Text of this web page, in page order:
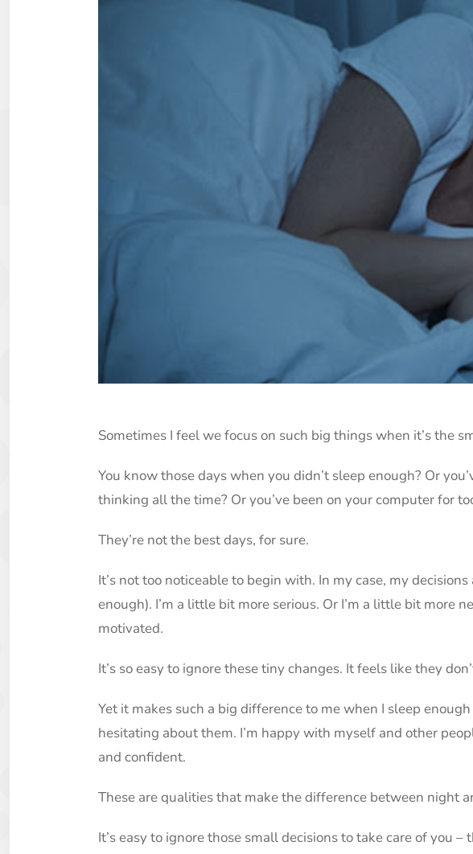
Sometimes I feel we focus on such big things when it’s the
You know those days when you didn’t sleep enough? Or
thinking all the time? Or you’ve been on your computer for
They’re not the best days, for sure.
It’s not too noticeable to begin with. In my case, my
enough). I’m a little bit more serious. Or I’m a little bit more
motivated.
It’s so easy to ignore these tiny changes. It feels like they
Yet it makes such a big difference to me when I sleep
hesitating about them. I’m happy with myself and other
and confident.
These are qualities that make the difference between night
It’s easy to ignore those small decisions to take care of you